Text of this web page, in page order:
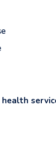
health